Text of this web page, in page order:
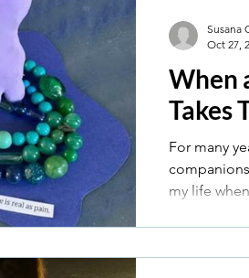
friend,
following a
cancer.
When
Takes
For many
my life
stepping
Susana
Oct 27,